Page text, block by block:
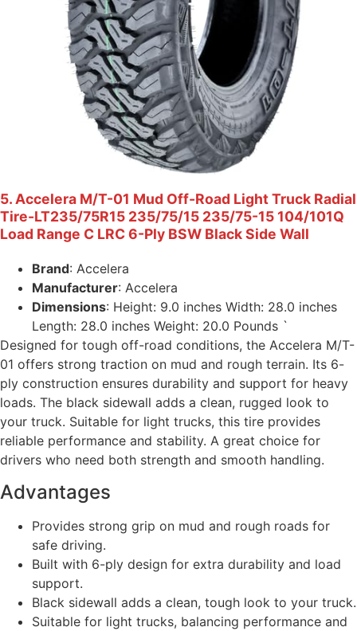
5. Accelera M/T-01 Mud Off-Road Light Truck Radial
Tire-LT235/75R15 235/75/15 235/75-15 104/101Q
Load Range C LRC 6-Ply BSW Black Side Wall
Brand: Accelera
Manufacturer: Accelera
Dimensions: Height: 9.0 inches Width: 28.0 inches
Length: 28.0 inches Weight: 20.0 Pounds `
Designed for tough off-road conditions, the Accelera M/T-
01 offers strong traction on mud and rough terrain. Its 6-
ply construction ensures durability and support for heavy
loads. The black sidewall adds a clean, rugged look to
your truck. Suitable for light trucks, this tire provides
reliable performance and stability. A great choice for
drivers who need both strength and smooth handling.
Advantages
Provides strong grip on mud and rough roads for
safe driving.
Built with 6-ply design for extra durability and load
support.
Black sidewall adds a clean, tough look to your truck.
Suitable for light trucks, balancing performance and